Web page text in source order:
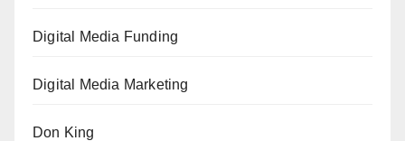
Digital Media Funding
Digital Media Marketing
Don King